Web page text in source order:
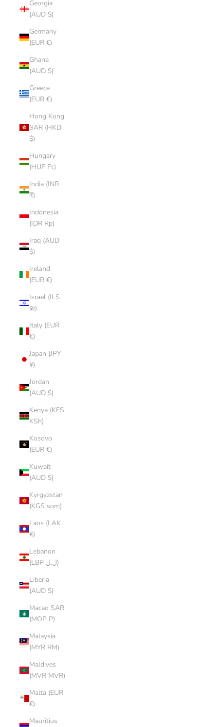
Georgia
(AUD $)
Germany
(EUR €)
Ghana
(AUD $)
Greece
(EUR €)
Hong Kong
SAR (HKD
$)
Hungary
(HUF Ft)
India (INR
₹)
Indonesia
(IDR Rp)
Iraq (AUD
$)
Ireland
(EUR €)
Israel (ILS
₪)
Italy (EUR
€)
Japan (JPY
¥)
Jordan
(AUD $)
Kenya (KES
KSh)
Kosovo
(EUR €)
Kuwait
(AUD $)
Kyrgyzstan
(KGS som)
Laos (LAK
₭)
Lebanon
(LBP ل.ل)
Liberia
(AUD $)
Macao SAR
(MOP P)
Malaysia
(MYR RM)
Maldives
(MVR MVR)
Malta (EUR
€)
Mauritius